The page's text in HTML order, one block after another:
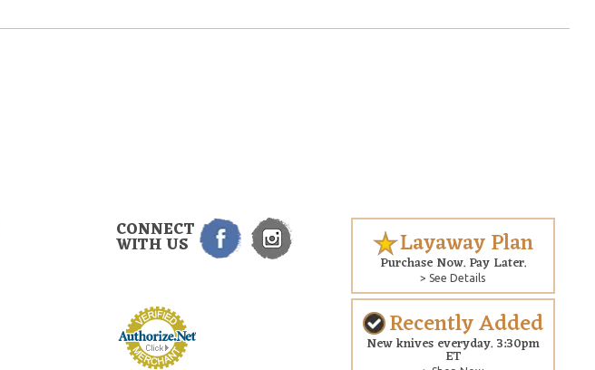
CONNECT
WITH US Layaway Plan
Purchase Now. Pay Later.
> See Details
Recently Added
New knives everyday. 3:30pm
ET